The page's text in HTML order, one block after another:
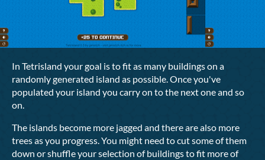
In Tetrisland your goal is to fit as many buildings on a
randomly generated island as possible. Once you've
populated your island you carry on to the next one and so
on.
The islands become more jagged and there are also more
trees as you progress. You might need to cut some of them
down or shuffle your selection of buildings to fit more of